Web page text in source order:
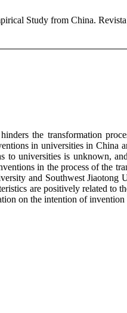
Study from China. Revista
the transformation
in universities in China
to universities is unknown,
in the process of the
and Southwest Jiaotong
are positively related to
on the intention of